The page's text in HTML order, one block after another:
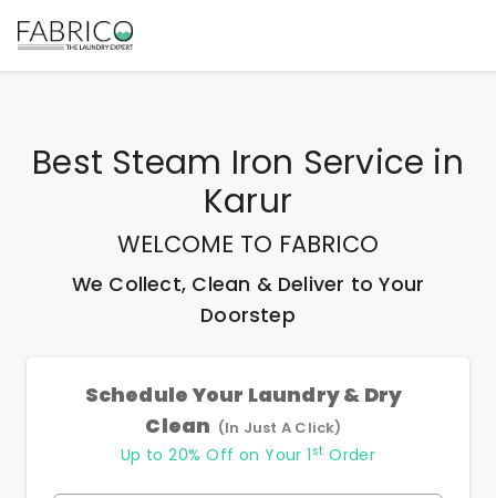
Best Steam Iron Service in
Karur
WELCOME TO FABRICO
We Collect, Clean & Deliver to Your
Doorstep
Schedule Your Laundry & Dry
Clean (In Just A Click)
Up to 20% Off on Your 1 st Order